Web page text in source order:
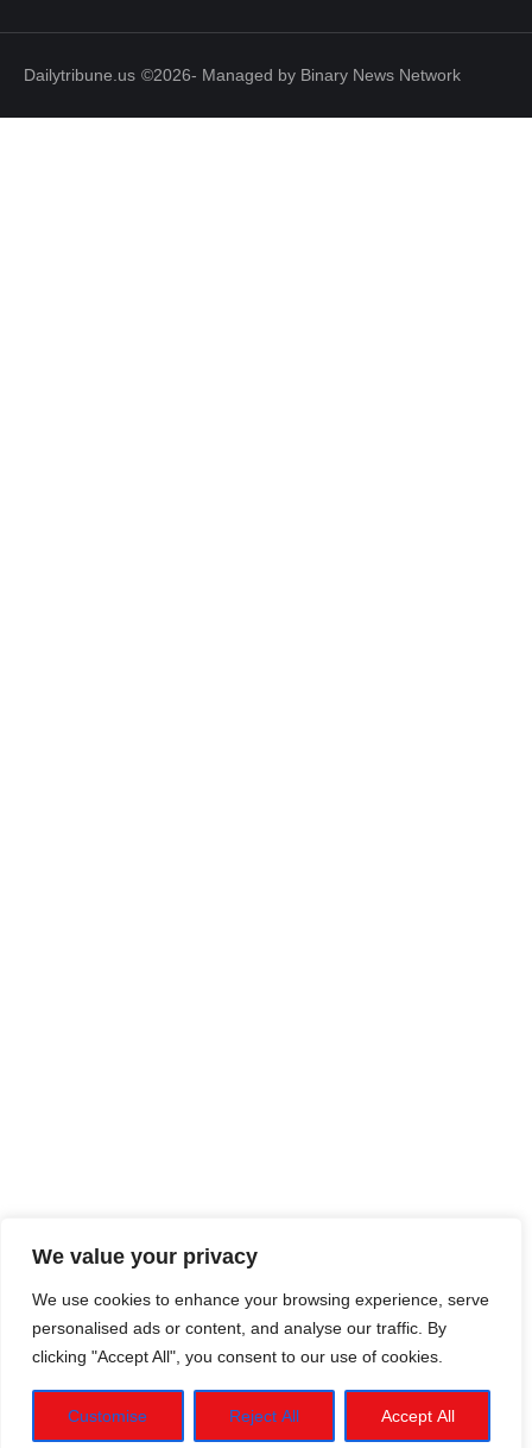
We value your privacy
We use cookies to enhance your browsing experience, serve
personalised ads or content, and analyse our traffic. By
clicking "Accept All", you consent to our use of cookies.
Customise Reject All Accept All
Dailytribune.us ©2026- Managed by Binary News Network